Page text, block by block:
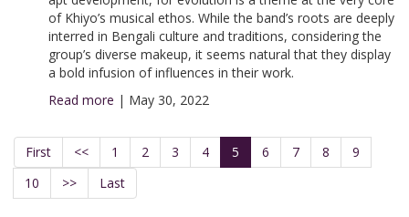
of Khiyo’s musical ethos. While the band’s roots are deeply
interred in Bengali culture and traditions, considering the
group’s diverse makeup, it seems natural that they display
a bold infusion of influences in their work.
Read more | May 30, 2022
First << 1 2 3 4 5 6 7 8
9
10
>> Last